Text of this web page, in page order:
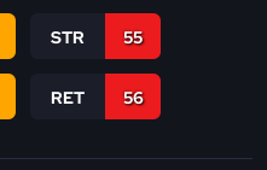
STR 55
RET 56